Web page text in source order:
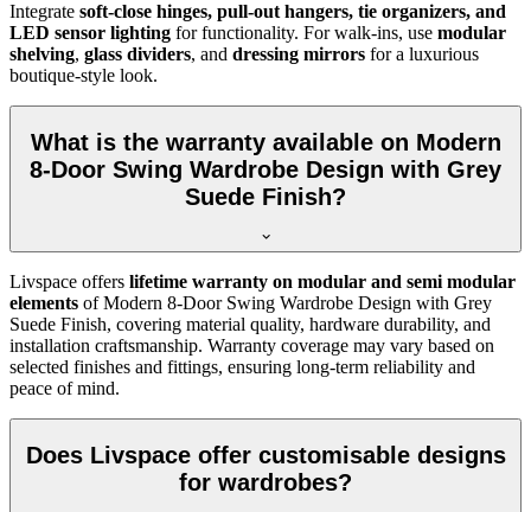
Integrate soft-close hinges, pull-out hangers, tie organizers, and
LED sensor lighting for functionality. For walk-ins, use modular
shelving, glass dividers, and dressing mirrors for a luxurious
boutique-style look.
What is the warranty available on Modern
8-Door Swing Wardrobe Design with Grey
Suede Finish?
Livspace offers lifetime warranty on modular and semi modular
elements of Modern 8-Door Swing Wardrobe Design with Grey
Suede Finish, covering material quality, hardware durability, and
installation craftsmanship. Warranty coverage may vary based on
selected finishes and fittings, ensuring long-term reliability and
peace of mind.
Does Livspace offer customisable designs
for wardrobes?